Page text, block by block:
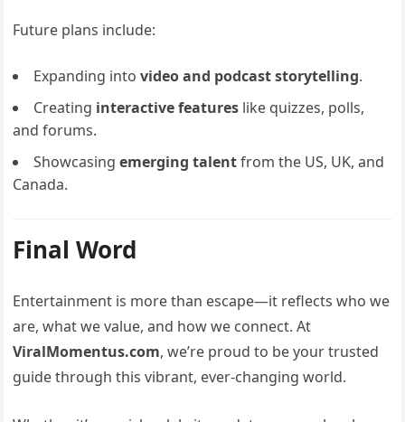
Future plans include:
Expanding intovideo and podcast storytelling.
Creating interactive features like quizzes, polls,
and forums.
Showcasingemerging talentfrom the US, UK, and
Canada.
Final Word
Entertainment is more than escape—it reflects who we
are, what we value, and how we connect. At
ViralMomentus.com, we’re proud to be your trusted
guide through this vibrant, ever-changing world.